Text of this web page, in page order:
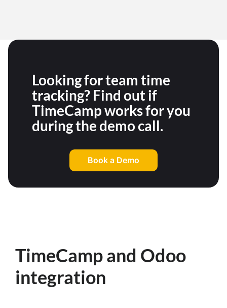
Looking for team time
tracking? Find out if
TimeCamp works for you
during the demo call.
Book a Demo
TimeCamp and Odoo
integration